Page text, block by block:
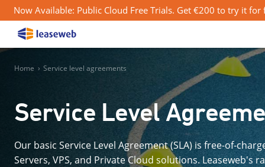
Now Available: Public Cloud Free Trials. Get €200 to try it
Home › Service level agreements
Service Level
Our basic Service Level Agreement (SLA) is free-of-
Servers, VPS, and Private Cloud solutions. Leaseweb's